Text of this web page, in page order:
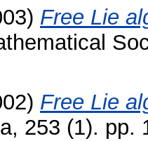
Free Lie
Free Lie
253 (1). pp.